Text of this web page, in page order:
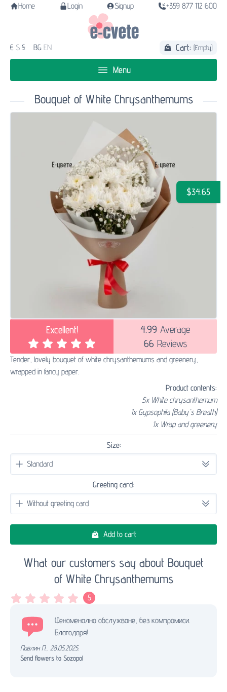
Home Login Signup +359 877 112 600
€ $ £ BG EN Cart: (Empty)
Menu
Bouquet of White Chrysanthemums
$34.65
Excellent! 4.99 Average
66 Reviews
Tender, lovely bouquet of white chrysanthemums and greenery,
wrapped in fancy paper.
Product contents:
5x White chrysanthemum
1x Gypsophila (Baby's Breath)
1x Wrap and greenery
Size:
Greeting card:
Add to cart
What our customers say about Bouquet
of White Chrysanthemums
5
Феноменално обслужване, без компромиси.
Благодаря!
Павлин П. 28.05.2025.
Send flowers to Sozopol